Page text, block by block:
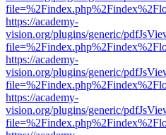
https://academy-
vision.org/plugins/generic/
https://academy-
vision.org/plugins/generic/
https://academy-
vision.org/plugins/generic/